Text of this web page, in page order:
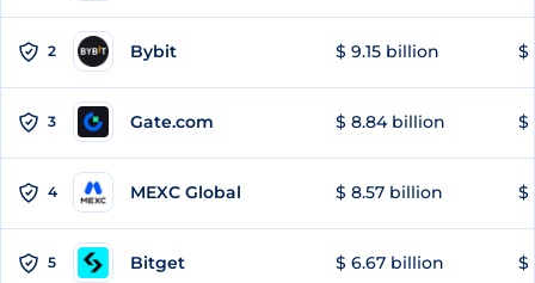
2 Bybit $ 9.15 billion $
3 Gate.com $ 8.84 billion $
4 MEXC Global $ 8.57 billion $
5 Bitget $ 6.67 billion $